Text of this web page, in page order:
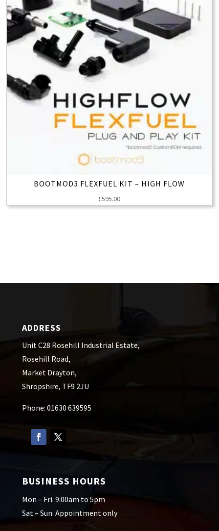
BOOTMOD3 FLEXFUEL KIT – HIGH FLOW
£595.00
ADDRESS
Unit C28 Rosehill Industrial Estate,
Rosehill Road,
Market Drayton,
Shropshire, TF9 2JU
Phone: 01630 639595
BUSINESS HOURS
Mon – Fri. 9.00am to 5pm
Sat – Sun. Appointment only